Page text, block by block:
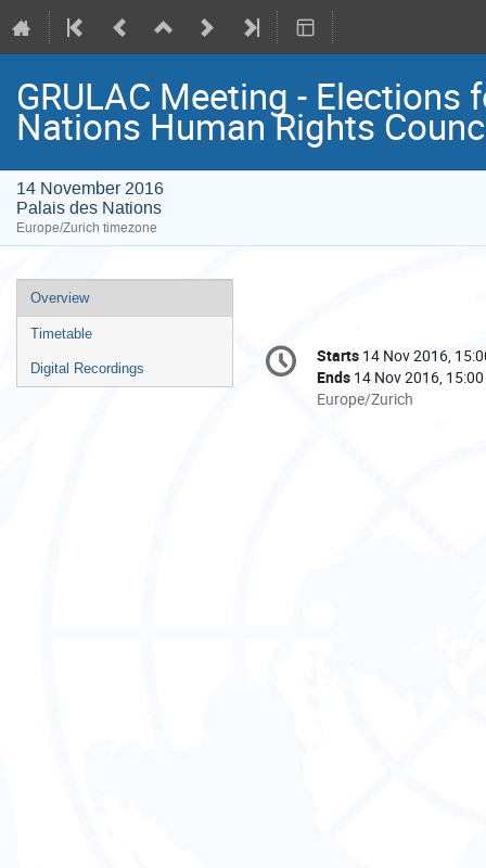
GRULAC Meeting -
Nations Human Rights
14 November 2016
Palais des Nations
Europe/Zurich timezone
Event
menu
Overview
Timetable
Digital Recordings
Conference
information
Date/Time
Starts 14 Nov 2016,
Ends 14 Nov 2016, 15:00
All
Europe/Zurich